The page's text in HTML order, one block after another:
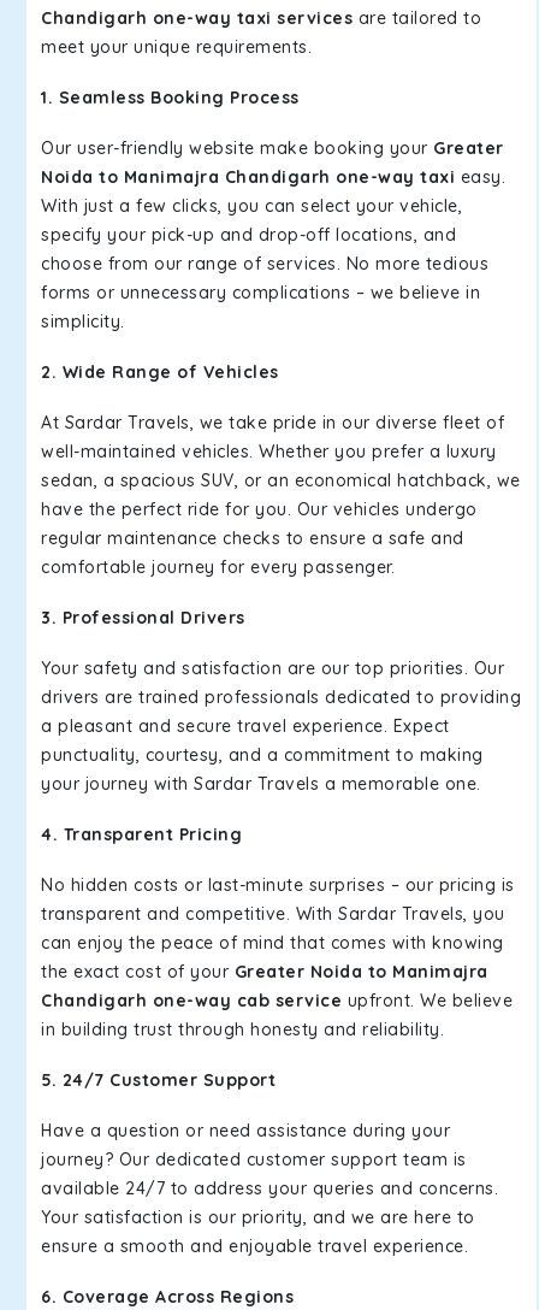
Chandigarh one-way taxi services are tailored to
meet your unique requirements.
1. Seamless Booking Process
Our user-friendly website make booking your Greater
Noida to Manimajra Chandigarh one-way taxi easy.
With just a few clicks, you can select your vehicle,
specify your pick-up and drop-off locations, and
choose from our range of services. No more tedious
forms or unnecessary complications – we believe in
simplicity.
2. Wide Range of Vehicles
At Sardar Travels, we take pride in our diverse fleet of
well-maintained vehicles. Whether you prefer a luxury
sedan, a spacious SUV, or an economical hatchback, we
have the perfect ride for you. Our vehicles undergo
regular maintenance checks to ensure a safe and
comfortable journey for every passenger.
3. Professional Drivers
Your safety and satisfaction are our top priorities. Our
drivers are trained professionals dedicated to providing
a pleasant and secure travel experience. Expect
punctuality, courtesy, and a commitment to making
your journey with Sardar Travels a memorable one.
4. Transparent Pricing
No hidden costs or last-minute surprises – our pricing is
transparent and competitive. With Sardar Travels, you
can enjoy the peace of mind that comes with knowing
the exact cost of your Greater Noida to Manimajra
Chandigarh one-way cab service upfront. We believe
in building trust through honesty and reliability.
5. 24/7 Customer Support
Have a question or need assistance during your
journey? Our dedicated customer support team is
available 24/7 to address your queries and concerns.
Your satisfaction is our priority, and we are here to
ensure a smooth and enjoyable travel experience.
6. Coverage Across Regions